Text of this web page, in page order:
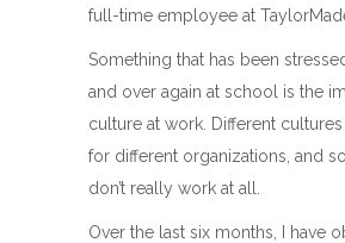
full-time employee at
Something that has been
and over again at school is the
culture at work. Different cultures
for different organizations, and
don’t really work at all.
Over the last six months, I have